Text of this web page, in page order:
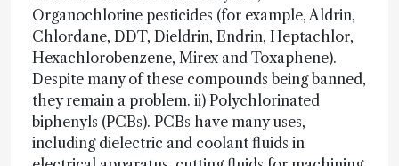
Organochlorine pesticides (for example, Aldrin,
Chlordane, DDT, Dieldrin, Endrin, Heptachlor,
Hexachlorobenzene, Mirex and Toxaphene).
Despite many of these compounds being banned,
they remain a problem. ii) Polychlorinated
biphenyls (PCBs). PCBs have many uses,
including dielectric and coolant fluids in